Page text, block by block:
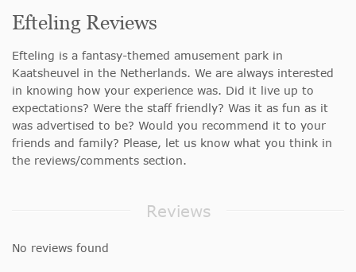
Efteling Reviews
Efteling is a fantasy-themed amusement park in
Kaatsheuvel in the Netherlands. We are always interested
in knowing how your experience was. Did it live up to
expectations? Were the staff friendly? Was it as fun as it
was advertised to be? Would you recommend it to your
friends and family? Please, let us know what you think in
the reviews/comments section.
Reviews
No reviews found